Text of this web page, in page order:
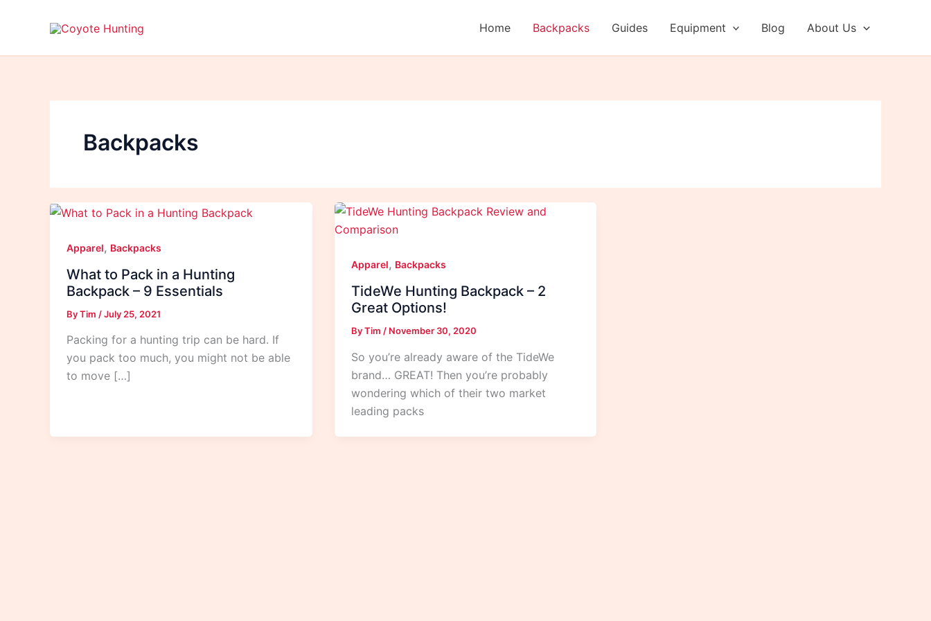
Home Backpacks Guides Equipment Blog About Us
Backpacks
Apparel, Backpacks
What to Pack in a Hunting
Backpack – 9 Essentials
ByTim /July 25, 2021
Packing for a hunting trip can be hard. If
you pack too much, you might not be able
to move […]
Apparel, Backpacks
TideWe Hunting Backpack – 2
Great Options!
ByTim / November 30, 2020
So you’re already aware of the TideWe
brand… GREAT! Then you’re probably
wondering which of their two market
leading packs